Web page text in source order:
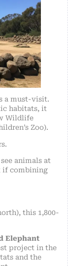
a must-visit.
habitats, it
Wildlife
Zoo).
animals at
if combining
this 1,800-
Elephant
project in the
and the